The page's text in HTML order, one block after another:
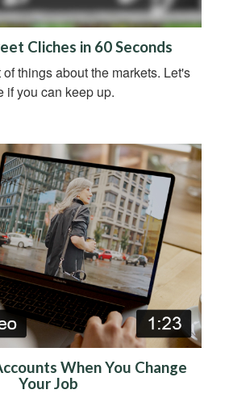
Cliches in 60 Seconds
things about the markets. Let's
if you can keep up.
When You Change
Your Job